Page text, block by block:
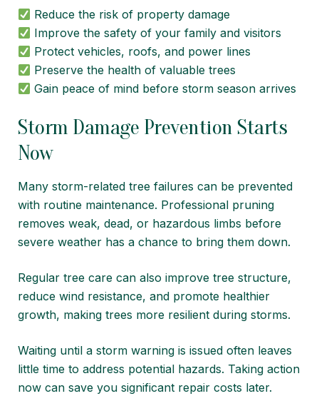
Reduce the risk of property damage
Improve the safety of your family and visitors
Protect vehicles, roofs, and power lines
Preserve the health of valuable trees
Gain peace of mind before storm season arrives
Storm Damage Prevention Starts
Now
Many storm-related tree failures can be prevented
with routine maintenance. Professional pruning
removes weak, dead, or hazardous limbs before
severe weather has a chance to bring them down.
Regular tree care can also improve tree structure,
reduce wind resistance, and promote healthier
growth, making trees more resilient during storms.
Waiting until a storm warning is issued often leaves
little time to address potential hazards. Taking action
now can save you significant repair costs later.